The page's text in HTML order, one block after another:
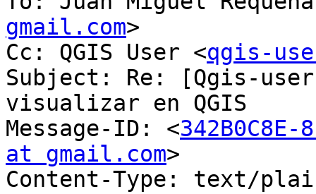
gmail.com>
Cc: QGIS User <qgis-
Subject: Re: [Qgis-
visualizar en QGIS
Message-ID: <342B0C8E-
at gmail.com>
Content-Type: text/